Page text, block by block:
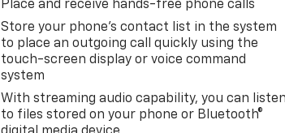
Place and receive hands-free phone calls
Store your phone's contact list in the system
to place an outgoing call quickly using the
touch-screen display or voice command
system
With streaming audio capability, you can
to files stored on your phone or Bluetooth®